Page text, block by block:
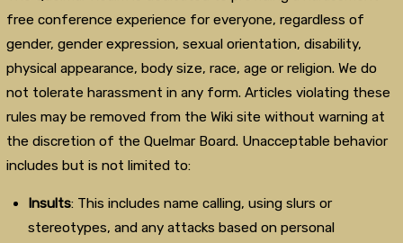
free conference experience for everyone, regardless of
gender, gender expression, sexual orientation, disability,
physical appearance, body size, race, age or religion. We do
not tolerate harassment in any form. Articles violating these
rules may be removed from the Wiki site without warning at
the discretion of the Quelmar Board. Unacceptable behavior
includes but is not limited to:
Insults: This includes name calling, using slurs or
stereotypes, and any attacks based on personal